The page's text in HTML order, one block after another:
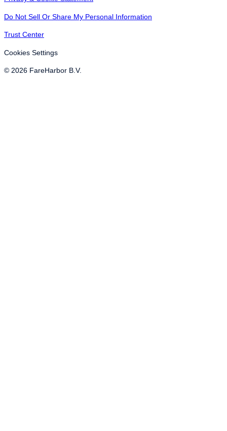
Do Not Sell Or Share My Personal Information
Trust Center
Cookies Settings
© 2026 FareHarbor B.V.